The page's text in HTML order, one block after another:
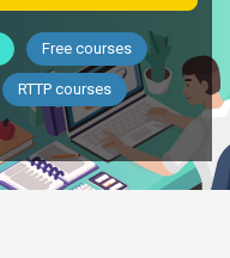
Free courses
RTTP courses